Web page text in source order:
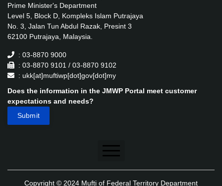
Prime Minister's Department
Level 5, Block D, Kompleks Islam Putrajaya
No. 3, Jalan Tun Abdul Razak, Presint 3
62100 Putrajaya, Malaysia.
: 03-8870 9000
: 03-8870 9101 / 03-8870 9102
: ukk[at]muftiwp[dot]gov[dot]my
Does the information in the JMWP Portal meet customer
expectations and needs?
Disclaimer
Copyright © 2024 Mufti of Federal Territory Department